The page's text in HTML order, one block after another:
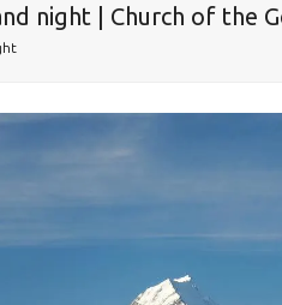
night | Church of the